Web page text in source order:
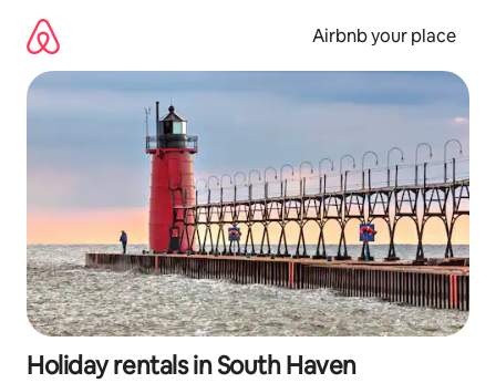
content
Airbnb your place
Holiday rentals in South Haven